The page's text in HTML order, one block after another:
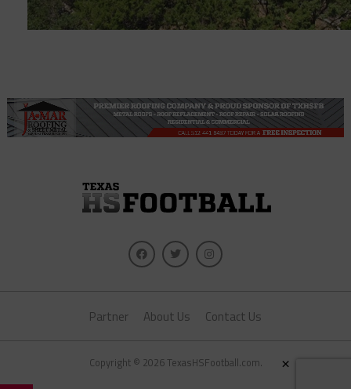
Partner About Us Contact Us
Copyright © 2026 TexasHSFootball.com. ×